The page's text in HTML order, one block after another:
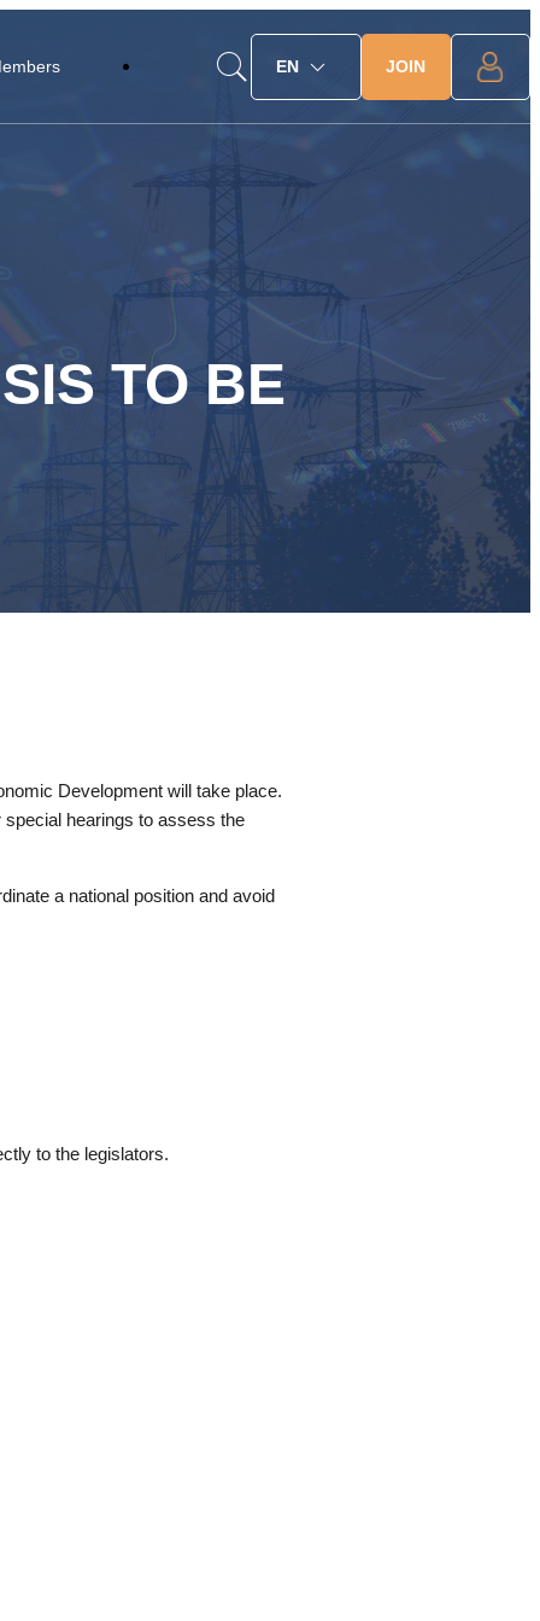
EN JOIN
TO BE
Development will take place.
hearings to assess the
a national position and avoid
to the legislators.